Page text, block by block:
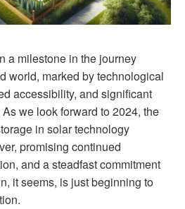
a milestone in the journey
world, marked by technological
accessibility, and significant
we look forward to 2024, the
in solar technology
promising continued
and a steadfast commitment
it seems, is just beginning to